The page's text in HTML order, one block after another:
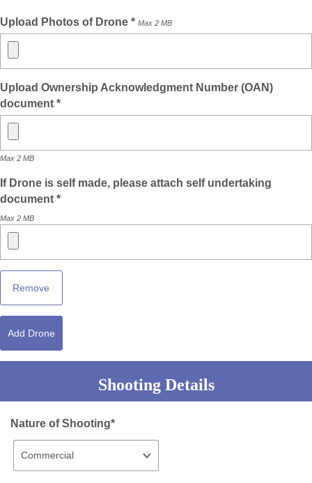
Upload Photos of Drone * Max 2 MB
Upload Ownership Acknowledgment Number (OAN)
document *
Max 2 MB
If Drone is self made, please attach self undertaking
document *
Max 2 MB
Remove
Add Drone
Shooting Details
Nature of Shooting*